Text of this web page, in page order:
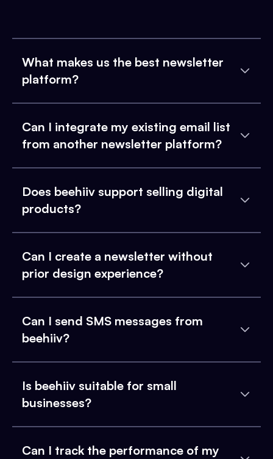
What makes us the best newsletter
platform?
Can I integrate my existing email list
from another newsletter platform?
Does beehiiv support selling digital
products?
Can I create a newsletter without
prior design experience?
Can I send SMS messages from
beehiiv?
Is beehiiv suitable for small
businesses?
Can I track the performance of my